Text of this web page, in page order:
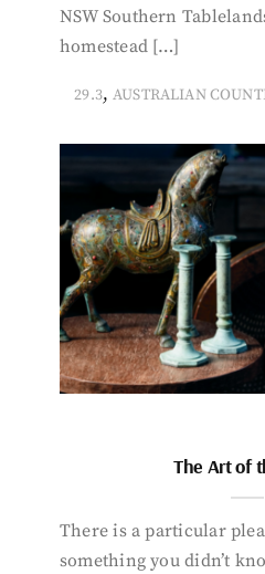
NSW Southern
homestead […]
29.3, AUSTRALIAN
The Art of
There is a particular
something you didn’t